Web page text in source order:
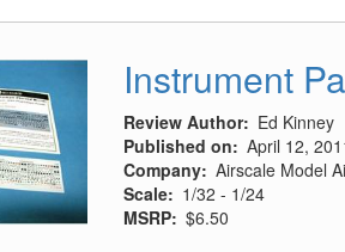
Instrument
Review Author
Ed Kinney
Published on
April 12,
Company Airscale Model
Scale
1/32 - 1/24
MSRP $6.50